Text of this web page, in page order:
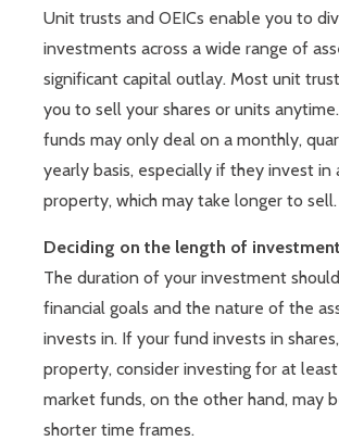
Unit trusts and OEICs enable you to
investments across a wide range of
significant capital outlay. Most unit
you to sell your shares or units
funds may only deal on a monthly,
yearly basis, especially if they invest in
property, which may take longer to sell.
Deciding on the length of investment
The duration of your investment
financial goals and the nature of the
invests in. If your fund invests in
property, consider investing for at
market funds, on the other hand, may
shorter time frames.